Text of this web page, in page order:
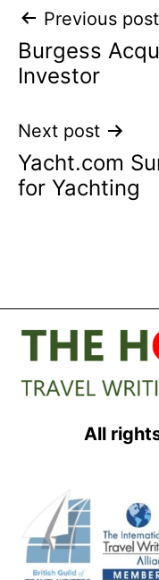
Post
Previous post
Burgess
Investor
Next post
Yacht.com
for Yachting
All